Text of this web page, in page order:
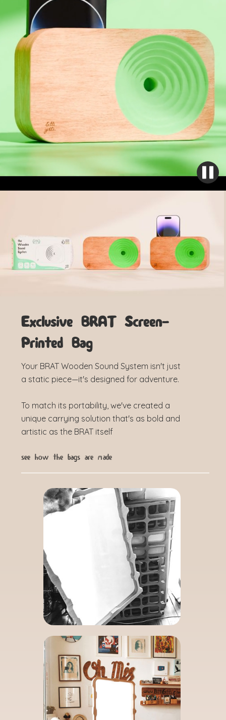
Exclusive BRAT Screen-
Printed Bag
Your BRAT Wooden Sound System isn't just
a static piece—it's designed for adventure.
To match its portability, we've created a
unique carrying solution that's as bold and
artistic as the BRAT itself
see how the bags are made